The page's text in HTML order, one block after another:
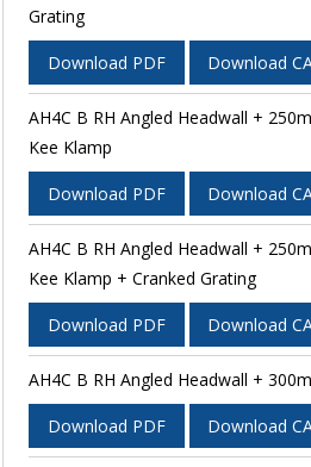
Grating
Download PDF Download
AH4C B RH Angled Headwall +
Kee Klamp
Download PDF Download
AH4C B RH Angled Headwall +
Kee Klamp + Cranked Grating
Download PDF Download
AH4C B RH Angled Headwall +
Download PDF Download